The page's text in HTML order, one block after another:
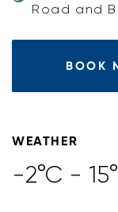
Road and
BOOK
WEATHER
-2°C -